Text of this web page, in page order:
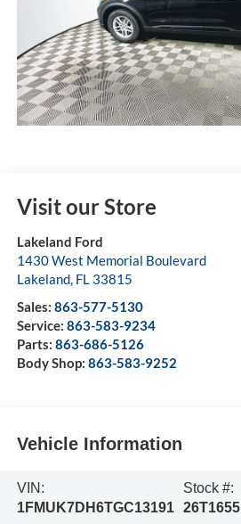
Visit our Store
Lakeland Ford
1430 West Memorial Boulevard
Lakeland, FL 33815
Sales: 863-577-5130
Service: 863-583-9234
Parts: 863-686-5126
Body Shop: 863-583-9252
Vehicle Information
VIN:
1FMUK7DH6TGC13191
Stock #:
26T1655